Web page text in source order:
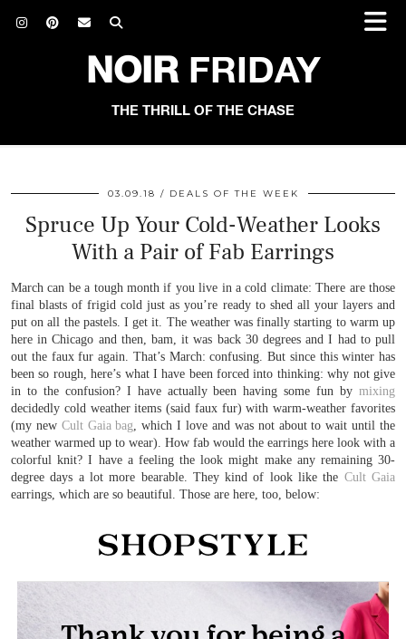
NOIRFRIDAY
THE THRILL OF THE CHASE
03.09.18 DEALS OF THE WEEK
Spruce Up Your Cold-Weather Looks
With a Pair of Fab Earrings
March can be a tough month if you live in a cold climate: There are those
final blasts of frigid cold just as you’re ready to shed all your layers and
put on all the pastels. I get it. The weather was finally starting to warm up
here in Chicago and then, bam, it was back 30 degrees and I had to pull
out the faux fur again. That’s March: confusing. But since this winter has
been so rough, here’s what I have been forced into thinking: why not give
in to the confusion? I have actually been having some fun by mixing
decidedly cold weather items (said faux fur) with warm-weather favorites
(my new Cult Gaia bag, which I love and was not about to wait until the
weather warmed up to wear). How fab would the earrings here look with a
colorful knit? I have a feeling the look might make any remaining 30-
degree days a lot more bearable. They kind of look like the Cult Gaia
earrings, which are so beautiful. Those are here, too, below: